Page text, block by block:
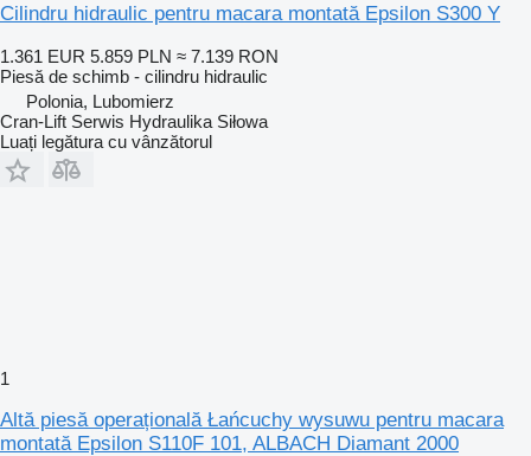
Cilindru hidraulic pentru macara montată Epsilon S300 Y
1.361 EUR 5.859 PLN ≈ 7.139 RON
Piesă de schimb - cilindru hidraulic
Polonia, Lubomierz
Cran-Lift Serwis Hydraulika Siłowa
Luați legătura cu vânzătorul
1
Altă piesă operațională Łańcuchy wysuwu pentru macara
montată Epsilon S110F 101, ALBACH Diamant 2000